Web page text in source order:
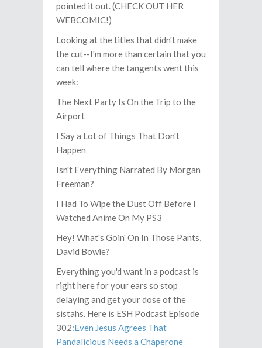
pointed it out. (CHECK OUT HER
WEBCOMIC!)
Looking at the titles that didn't make
the cut--I'm more than certain that you
can tell where the tangents went this
week:
The Next Party Is On the Trip to the
Airport
I Say a Lot of Things That Don't
Happen
Isn't Everything Narrated By Morgan
Freeman?
I Had To Wipe the Dust Off Before I
Watched Anime On My PS3
Hey! What's Goin' On In Those Pants,
David Bowie?
Everything you'd want in a podcast is
right here for your ears so stop
delaying and get your dose of the
sistahs. Here is ESH Podcast Episode
302:Even Jesus Agrees That
Pandalicious Needs a Chaperone